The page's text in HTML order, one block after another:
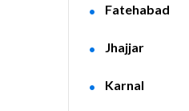
Fatehabad
Jhajjar
Karnal